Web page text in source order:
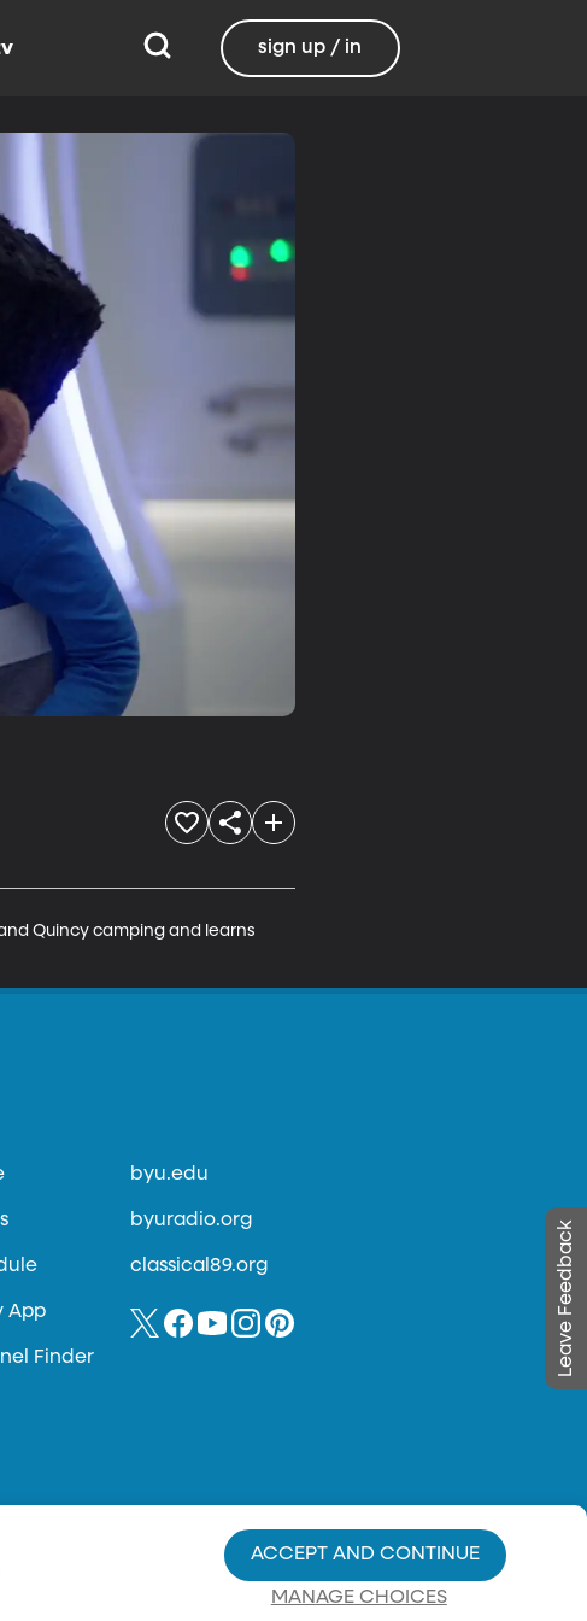
sign up / in
Quincy camping and learns
Leave Feedback
App
Finder
byu.edu
byuradio.org
classical89.org
MANAGE CHOICES
ACCEPT AND CONTINUE